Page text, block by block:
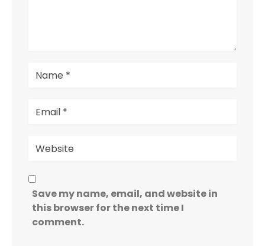
Save my name, email, and website in
this browser for the next time I
comment.